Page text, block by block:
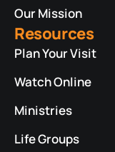
Our Mission
Resources
Plan Your Visit
Watch Online
Ministries
Life Groups